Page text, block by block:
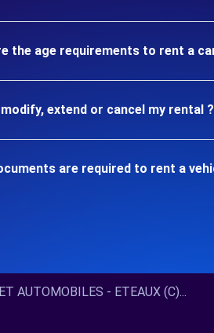
the age requirements to rent a
extend or cancel my rental ?
are required to rent a
AUTOMOBILES - ETEAUX (C)...